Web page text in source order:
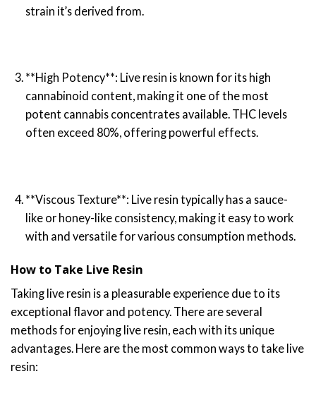
strain it’s derived from.
**High Potency**: Live resin is known for its high
cannabinoid content, making it one of the most
potent cannabis concentrates available. THC levels
often exceed 80%, offering powerful effects.
**Viscous Texture**: Live resin typically has a sauce-
like or honey-like consistency, making it easy to work
with and versatile for various consumption methods.
How to Take Live Resin
Taking live resin is a pleasurable experience due to its
exceptional flavor and potency. There are several
methods for enjoying live resin, each with its unique
advantages. Here are the most common ways to take live
resin: